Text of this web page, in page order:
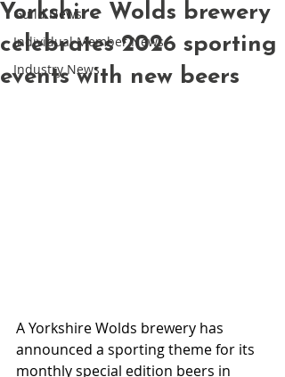
Guild News
Individual Member News
Industry News
Yorkshire Wolds brewery
celebrates 2026 sporting
events with new beers
A Yorkshire Wolds brewery has
announced a sporting theme for its
monthly special edition beers in